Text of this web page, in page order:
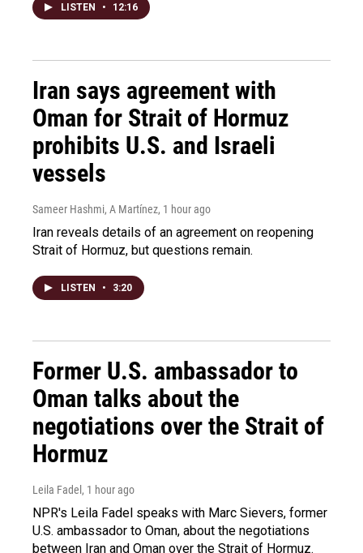
LISTEN • 12:16
Iran says agreement with
Oman for Strait of Hormuz
prohibits U.S. and Israeli
vessels
Sameer Hashmi, A Martínez, 1 hour ago
Iran reveals details of an agreement on reopening
Strait of Hormuz, but questions remain.
LISTEN • 3:20
Former U.S. ambassador to
Oman talks about the
negotiations over the Strait of
Hormuz
Leila Fadel , 1 hour ago
NPR's Leila Fadel speaks with Marc Sievers, former
U.S. ambassador to Oman, about the negotiations
between Iran and Oman over the Strait of Hormuz.